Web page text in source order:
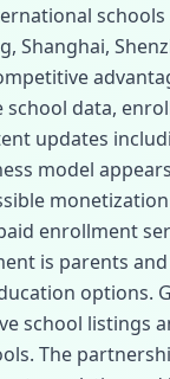
Shanghai,
school data,
updates
model
enrollment
is parents
options.
school listings
The